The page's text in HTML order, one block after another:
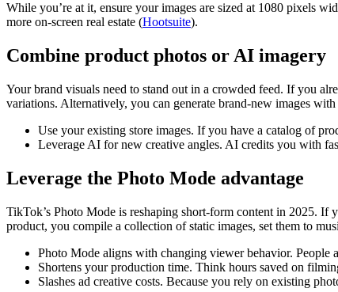
While you’re at it, ensure your images are sized at 1080 pixels
more on-screen real estate (Hootsuite).
Combine product photos or AI imagery
Your brand visuals need to stand out in a crowded feed. If you
variations. Alternatively, you can generate brand-new images
Use your existing store images. If you have a catalog of
Leverage AI for new creative angles. AI credits you with
Leverage the Photo Mode advantage
TikTok’s Photo Mode is reshaping short-form content in 2025. If
product, you compile a collection of static images, set them to
Photo Mode aligns with changing viewer behavior. People
Shortens your production time. Think hours saved on
Slashes ad creative costs. Because you rely on existing